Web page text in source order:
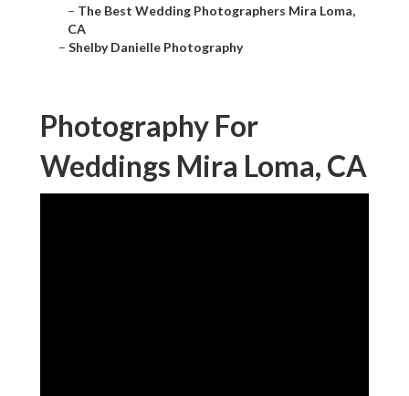
– The Best Wedding Photographers Mira Loma,
CA
– Shelby Danielle Photography
Photography For
Weddings Mira Loma, CA